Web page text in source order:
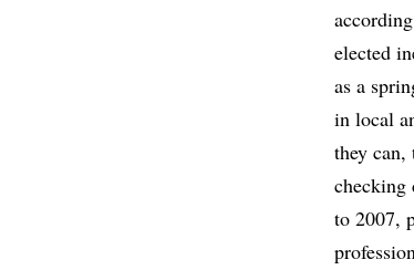
elected
as a
in local
they can,
checking
to 2007,